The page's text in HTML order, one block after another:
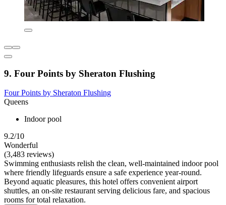
9. Four Points by Sheraton Flushing
Four Points by Sheraton Flushing
Queens
Indoor pool
9.2/10
Wonderful
(3,483 reviews)
Swimming enthusiasts relish the clean, well-maintained indoor pool
where friendly lifeguards ensure a safe experience year-round.
Beyond aquatic pleasures, this hotel offers convenient airport
shuttles, an on-site restaurant serving delicious fare, and spacious
rooms for total relaxation.